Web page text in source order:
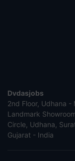
Dvdasjobs
2nd Floor, Udhana
Landmark
Circle, Udhana,
Gujarat - India